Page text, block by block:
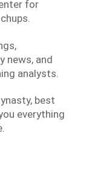
for
news, and
analysts.
best
everything